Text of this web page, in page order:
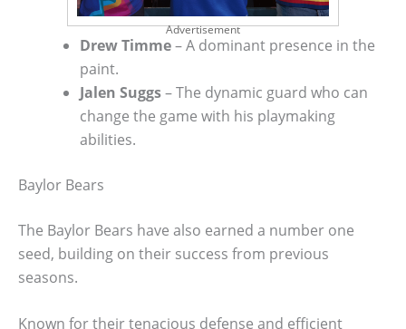
Advertisement
Drew Timme– A dominant presence in the
paint.
Jalen Suggs– The dynamic guard who can
change the game with his playmaking
abilities.
Baylor Bears
The Baylor Bears have also earned a number one
seed, building on their success from previous
seasons.
Known for their tenacious defense and efficient